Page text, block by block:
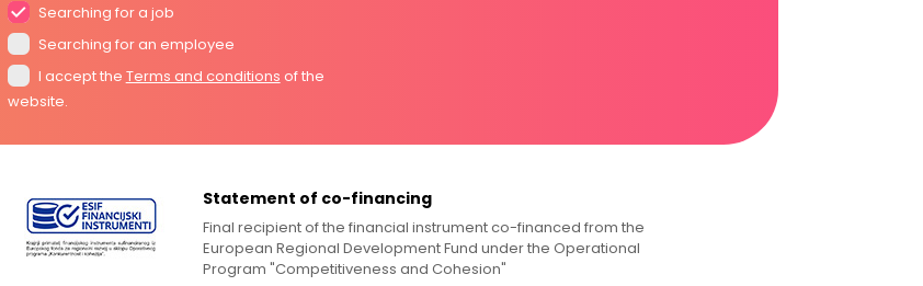
Searching for a job
Searching for an employee
I accept the Terms and conditions of the
website.
Statement of co-financing
Final recipient of the financial instrument co-financed from the
European Regional Development Fund under the Operational
Program "Competitiveness and Cohesion"